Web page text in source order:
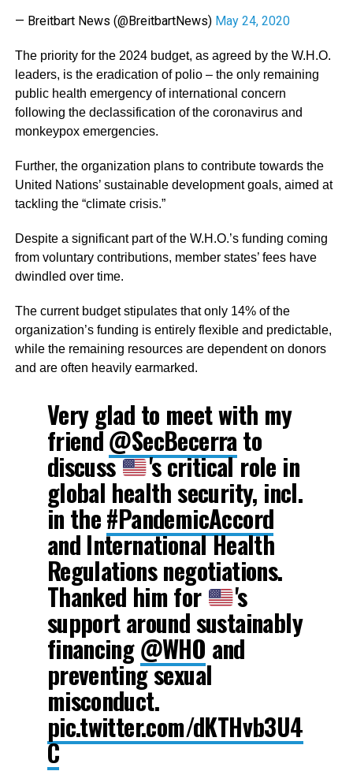
— Breitbart News (@BreitbartNews) May 24, 2020
The priority for the 2024 budget, as agreed by the W.H.O.
leaders, is the eradication of polio – the only remaining
public health emergency of international concern
following the declassification of the coronavirus and
monkeypox emergencies.
Further, the organization plans to contribute towards the
United Nations’ sustainable development goals, aimed at
tackling the “climate crisis.”
Despite a significant part of the W.H.O.’s funding coming
from voluntary contributions, member states’ fees have
dwindled over time.
The current budget stipulates that only 14% of the
organization’s funding is entirely flexible and predictable,
while the remaining resources are dependent on donors
and are often heavily earmarked.
Very glad to meet with my
friend@SecBecerra to
discuss 's critical role in
global health security, incl.
in the#PandemicAccord
and International Health
Regulations negotiations.
Thanked him for 's
support around sustainably
financing@WHO and
preventing sexual
misconduct.
pic.twitter.com/dKTHvb3U4
C